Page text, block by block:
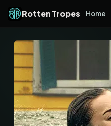
Rotten Tropes Home